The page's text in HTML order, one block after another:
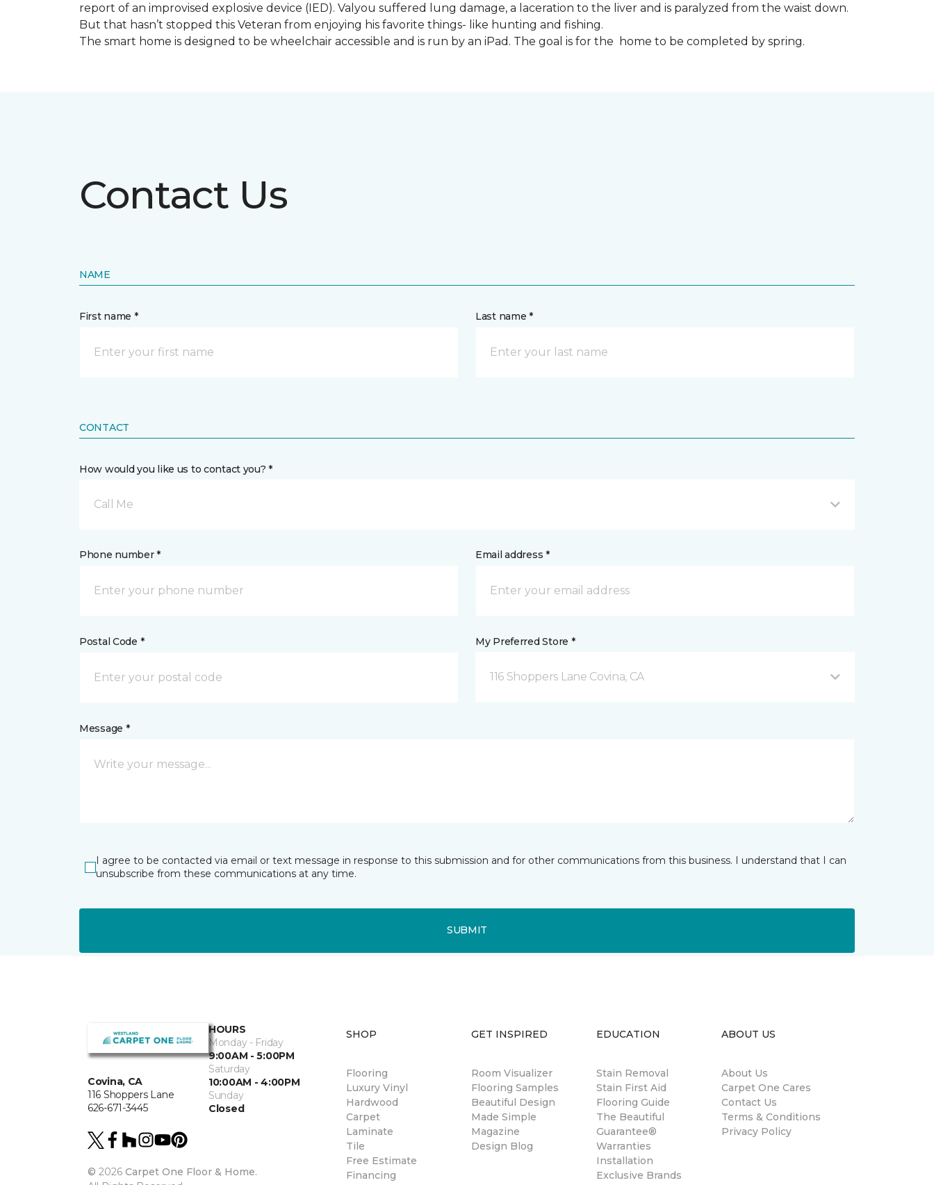
report of an improvised explosive device (IED). Valyou suffered lung damage, a laceration to the liver and is paralyzed from the waist down.
But that hasn’t stopped this Veteran from enjoying his favorite things- like hunting and fishing.
The smart home is designed to be wheelchair accessible and is run by an iPad. The goal is for the home to be completed by spring.
Contact Us
NAME
First name * Last name *
CONTACT
How would you like us to contact you? *
Call Me
Phone number * Email address *
Postal Code * My Preferred Store *
116 Shoppers Lane Covina, CA
Message *
I agree to be contacted via email or text message in response to this submission and for other communications from this business. I understand that I can
unsubscribe from these communications at any time.
SUBMIT
Covina, CA
116 Shoppers Lane
626-671-3445
HOURS
Monday - Friday
9:00AM - 5:00PM
Saturday
10:00AM - 4:00PM
Sunday
Closed
© 2026 Carpet One Floor & Home.
SHOP
Flooring
Luxury Vinyl
Hardwood
Carpet
Laminate
Tile
Free Estimate
Financing
GET INSPIRED
Room Visualizer
Flooring Samples
Beautiful Design
Made Simple
Magazine
Design Blog
EDUCATION
Stain Removal
Stain First Aid
Flooring Guide
The Beautiful
Guarantee®
Warranties
Installation
Exclusive Brands
ABOUT US
About Us
Carpet One Cares
Contact Us
Terms & Conditions
Privacy Policy